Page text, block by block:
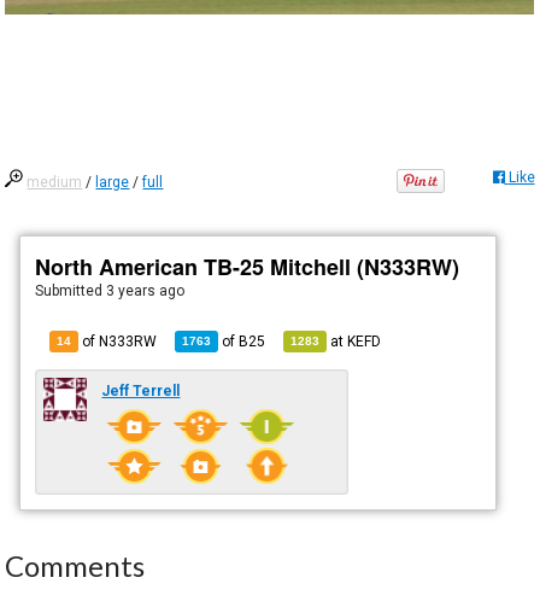
medium / large /full Like
North American TB-25 Mitchell (N333RW)
Submitted 3 years ago
14 of N333RW 1763 ofB25 1283 atKEFD
Jeff Terrell
Comments